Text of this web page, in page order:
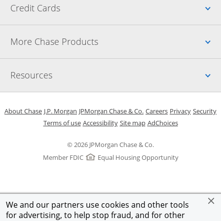
We and our partners use cookies and other tools
for advertising, to help stop fraud, and for other
Credit Cards
More Chase Products
Resources
© 2026 JPMorgan Chase & Co.
Member FDIC
Equal Housing Opportunity
About ChaseOpens in a new window
J.P. Morgan Opens in a new window
JPMorgan Chase & Co. Opens in a new window
CareersOpens in a new
PrivacyOpens in
Security
Terms of useOpens in a new window
AccessibilityOpens in a new window
Site mapOpens in the same
AdChoicesOpens Overlay